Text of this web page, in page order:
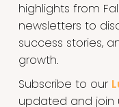
highlights from
newsletters to
success stories,
growth.
Subscribe to our
updated and join